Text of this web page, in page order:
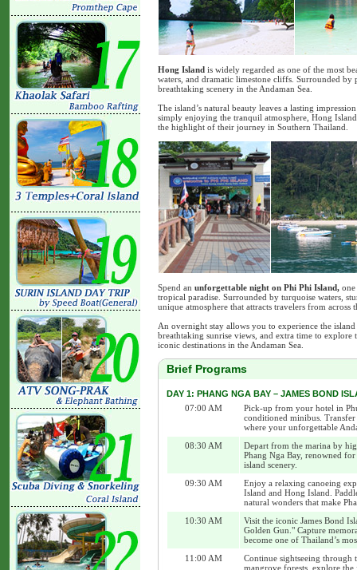
Hong Island is widely regarded as one of the most
waters, and dramatic limestone cliffs. Surrounded by
breathtaking scenery in the Andaman Sea.
The island’s natural beauty leaves a lasting
simply enjoying the tranquil atmosphere, Hong
the highlight of their journey in Southern Thailand.
Spend an unforgettable night on Phi Phi Island,
tropical paradise. Surrounded by turquoise waters,
unique atmosphere that attracts travelers from across
An overnight stay allows you to experience the
breathtaking sunrise views, and extra time to explore
iconic destinations in the Andaman Sea.
Brief Programs
DAY 1: PHANG NGA BAY – JAMES BOND
07:00 AM
Pick-up from your hotel in
conditioned minibus.
where your unforgettable
08:30 AM
Depart from the marina by
Phang Nga Bay, renowned
island scenery.
09:30 AM
Enjoy a relaxing canoeing
Island and Hong Island.
natural wonders that make
10:30 AM
Visit the iconic James Bond
Golden Gun." Capture
become one of Thailand’s
11:00 AM
Continue sightseeing through
mangrove forests, explore